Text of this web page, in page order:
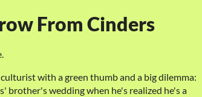
From Cinders
with a green thumb and a big dilemma:
brother's wedding when he's realized he's a